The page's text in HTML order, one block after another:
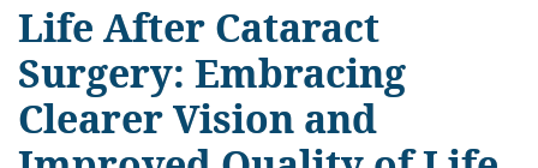
Life After Cataract
Surgery: Embracing
Clearer Vision and